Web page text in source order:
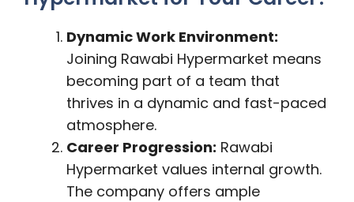
Dynamic Work Environment:
Joining Rawabi Hypermarket means
becoming part of a team that
thrives in a dynamic and fast-paced
atmosphere.
Career Progression: Rawabi
Hypermarket values internal growth.
The company offers ample